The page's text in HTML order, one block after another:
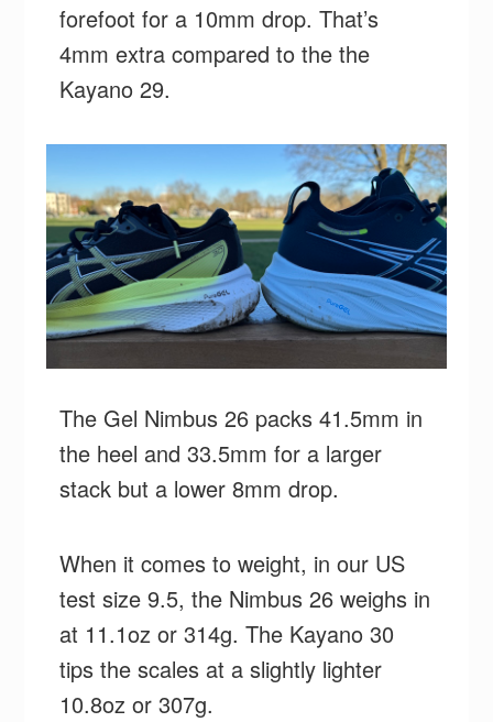
forefoot for a 10mm drop. That’s
4mm extra compared to the the
Kayano 29.
The Gel Nimbus 26 packs 41.5mm in
the heel and 33.5mm for a larger
stack but a lower 8mm drop.
When it comes to weight, in our US
test size 9.5, the Nimbus 26 weighs in
at 11.1oz or 314g. The Kayano 30
tips the scales at a slightly lighter
10.8oz or 307g.